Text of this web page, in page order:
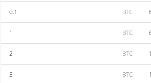
0.1 BTC
1 BTC
2 BTC
3 BTC